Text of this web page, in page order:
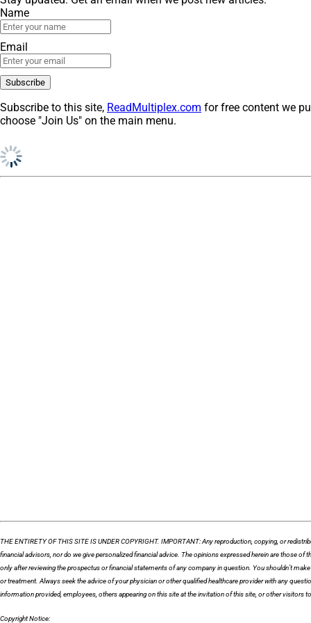
Name
Email
Subscribe to this site, ReadMultiplex.com for free content we
choose "Join Us" on the main menu.
THE ENTIRETY OF THIS SITE IS UNDER COPYRIGHT. IMPORTANT: Any reproduction, copying, or
financial advisors, nor do we give personalized financial advice. The opinions expressed herein are those
only after reviewing the prospectus or financial statements of any company in question. You shouldn’t
or treatment. Always seek the advice of your physician or other qualified healthcare provider with any
information provided, employees, others appearing on this site at the invitation of this site, or other visitors
Copyright Notice: